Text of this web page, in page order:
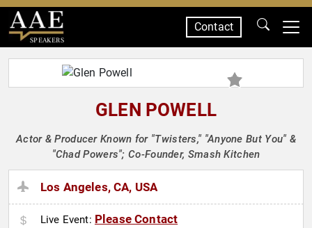
SPEAKERS
Contact
GLEN POWELL
Actor & Producer Known for "Twisters," "Anyone But You" &
"Chad Powers"; Co-Founder, Smash Kitchen
Los Angeles, CA, USA
Live Event: Please Contact